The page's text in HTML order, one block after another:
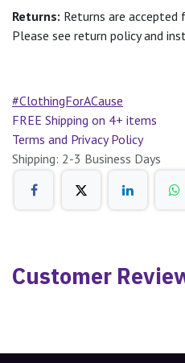
Returns: Returns are accepted
Please see return policy and
#ClothingForACause
FREE Shipping on 4+ items
Terms and Privacy Policy
Shipping: 2-3 Business Days
Customer